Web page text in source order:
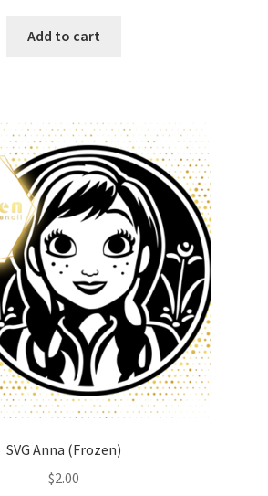
Add to cart
SVG Anna (Frozen)
$2.00